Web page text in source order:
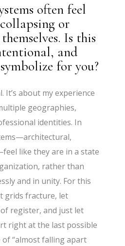
often feel
or
Is this
and
for you?
It’s about my experience
geographies,
identities. In
like they are in a state
rather than
and in unity. For this
grids fracture, let
register, and just let
right at the last possible
“almost falling apart